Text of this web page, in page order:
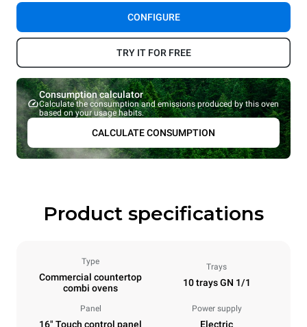
CONFIGURE
TRY IT FOR FREE
Consumption calculator
Calculate the consumption and emissions produced by this oven
based on your usage habits.
CALCULATE CONSUMPTION
Product specifications
Type
Commercial countertop
combi ovens
Trays
10 trays GN 1/1
Panel
16" Touch control panel
Power supply
Electric